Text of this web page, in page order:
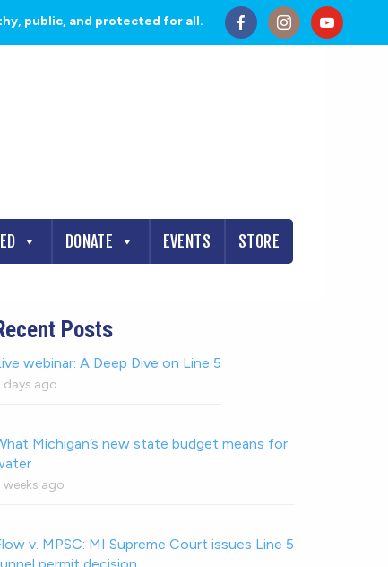
public, and protected for all.
DONATE EVENTS STORE
Posts
webinar: A Deep Dive on Line 5
days ago
Michigan’s new state budget means for
weeks ago
v. MPSC: MI Supreme Court issues Line 5